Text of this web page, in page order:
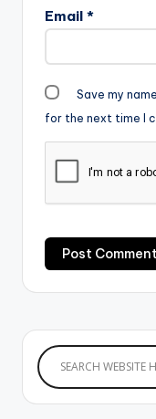
Email *
Save my
for the next time I